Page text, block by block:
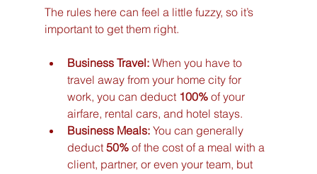
The rules here can feel a little fuzzy, so it’s
important to get them right.
Business Travel: When you have to
travel away from your home city for
work, you can deduct 100% of your
airfare, rental cars, and hotel stays.
Business Meals: You can generally
deduct 50% of the cost of a meal with a
client, partner, or even your team, but